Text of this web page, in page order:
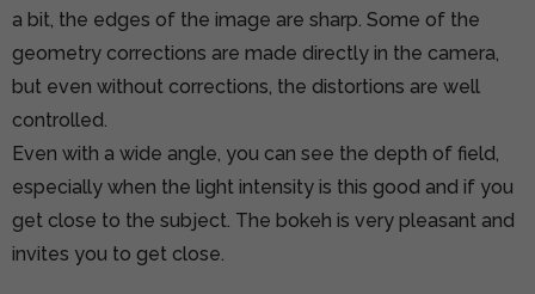
a bit, the edges of the image are sharp. Some of the
geometry corrections are made directly in the camera,
but even without corrections, the distortions are well
controlled.
Even with a wide angle, you can see the depth of field,
especially when the light intensity is this good and if you
get close to the subject. The bokeh is very pleasant and
invites you to get close.